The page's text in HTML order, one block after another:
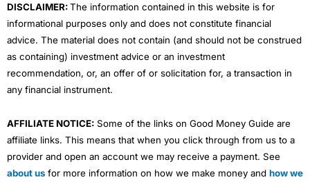
DISCLAIMER:The information contained in this website is for
informational purposes only and does not constitute financial
advice. The material does not contain (and should not be construed
as containing) investment advice or an investment
recommendation, or, an offer of or solicitation for, a transaction in
any financial instrument.
AFFILIATE NOTICE: Some of the links on Good Money Guide are
affiliate links. This means that when you click through from us to a
provider and open an account we may receive a payment. See
about us for more information on how we make money and how we